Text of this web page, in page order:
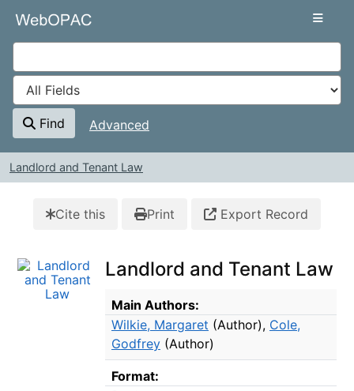
VuFind
Find Advanced
Landlord and Tenant Law
Cite this Print Export Record
Landlord and Tenant Law
Bibliographic Details
Main Authors:
Wilkie, Margaret (Author), Cole,
Godfrey (Author)
Format: